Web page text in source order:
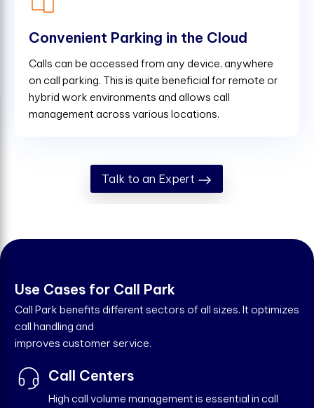
Convenient Parking in the Cloud
Calls can be accessed from any device, anywhere
on call parking. This is quite beneficial for remote or
hybrid work environments and allows call
management across various locations.
Talk to an Expert
Use Cases for Call Park
Call Park benefits different sectors of all sizes. It optimizes
call handling and
improves customer service.
Call Centers
High call volume management is essential in call